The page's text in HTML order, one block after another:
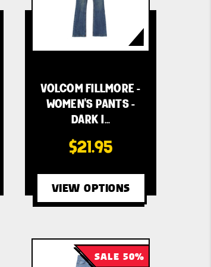
VOLCOM FILLMORE -
WOMEN'S PANTS -
DARK I…
$21.95
VIEW OPTIONS
SALE 50%